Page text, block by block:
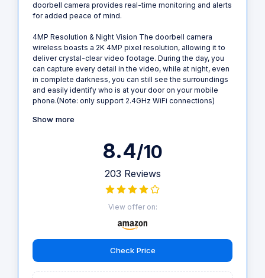
doorbell camera provides real-time monitoring and alerts
for added peace of mind.
4MP Resolution & Night Vision The doorbell camera
wireless boasts a 2K 4MP pixel resolution, allowing it to
deliver crystal-clear video footage. During the day, you
can capture every detail in the video, while at night, even
in complete darkness, you can still see the surroundings
and easily identify who is at your door on your mobile
phone.(Note: only support 2.4GHz WiFi connections)
Show more
8.4/10
203 Reviews
View offer on:
Check Price